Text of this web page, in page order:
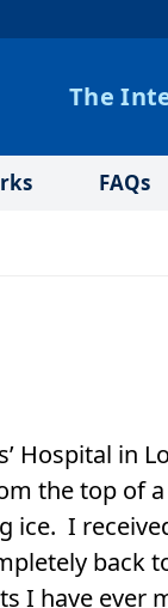
The
FAQs
Hospital in
the top of
ice. I
back
I have ever